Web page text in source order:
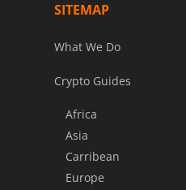
SITEMAP
What We Do
Crypto Guides
Africa
Asia
Carribean
Europe